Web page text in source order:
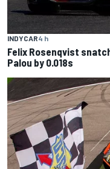
INDYCAR4 h
Felix Rosenqvist
Palou by 0.018s